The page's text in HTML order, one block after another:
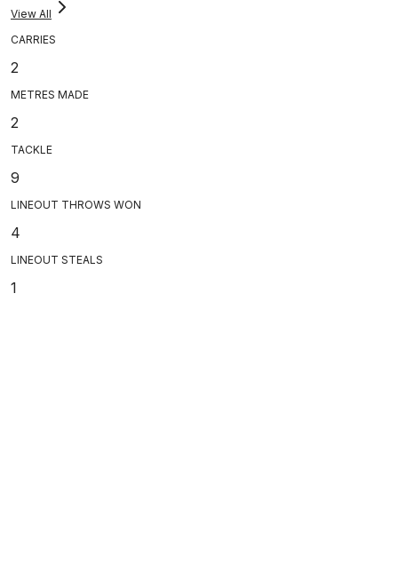
View All
CARRIES
2
METRES MADE
2
TACKLE
9
LINEOUT THROWS WON
4
LINEOUT STEALS
1